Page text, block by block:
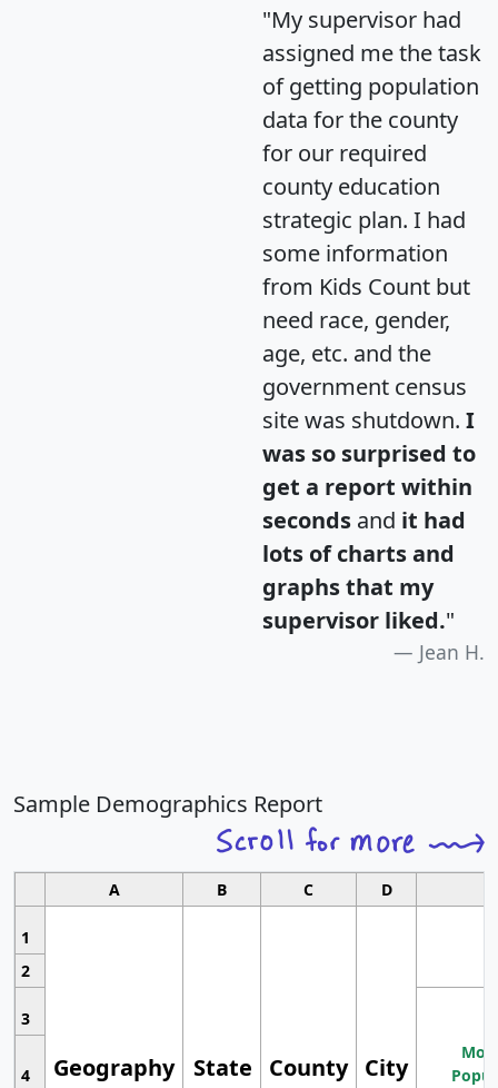
"My supervisor had
assigned me the task
of getting population
data for the county
for our required
county education
strategic plan. I had
some information
from Kids Count but
need race, gender,
age, etc. and the
government census
site was shutdown. I
was so surprised to
get a report within
seconds and it had
lots of charts and
graphs that my
supervisor liked."
Jean H.
Sample Demographics Report
A B C D
1
Geography State County City
2
3
4